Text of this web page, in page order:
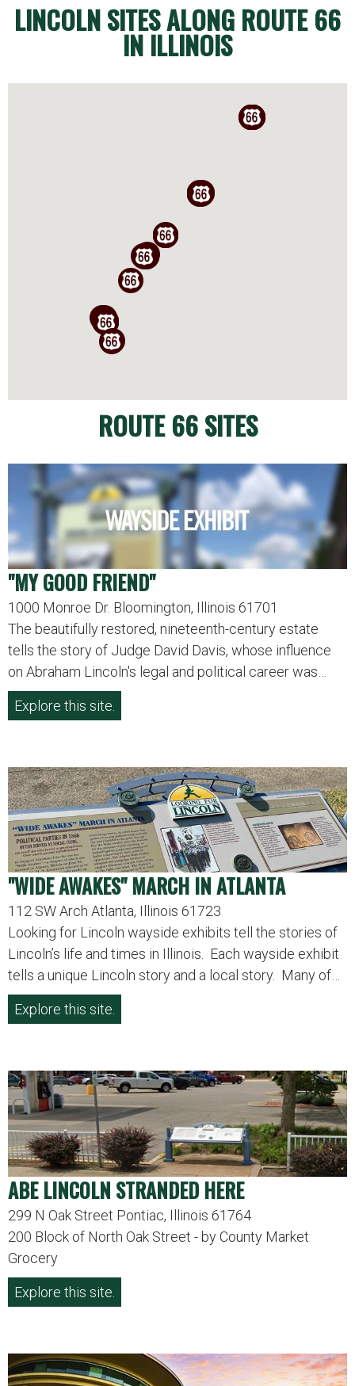
LINCOLN SITES ALONG ROUTE 66
IN ILLINOIS
ROUTE 66 SITES
"MY GOOD FRIEND"
1000 Monroe Dr. Bloomington, Illinois 61701
The beautifully restored, nineteenth-century estate
tells the story of Judge David Davis, whose influence
on Abraham Lincoln's legal and political career was…
Explore this site.
"WIDE AWAKES" MARCH IN ATLANTA
112 SW Arch Atlanta, Illinois 61723
Looking for Lincoln wayside exhibits tell the stories of
Lincoln’s life and times in Illinois. Each wayside exhibit
tells a unique Lincoln story and a local story. Many of…
Explore this site.
ABE LINCOLN STRANDED HERE
299 N Oak Street Pontiac, Illinois 61764
200 Block of North Oak Street - by County Market
Grocery
Explore this site.